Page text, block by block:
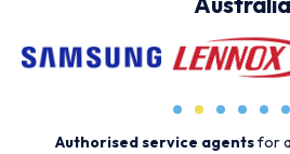
Authorised service agentsfor